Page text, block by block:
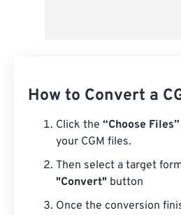
How to Convert a
Click the “Choose Files”
your CGM files.
Then select a target
"Convert" button
Once the conversion